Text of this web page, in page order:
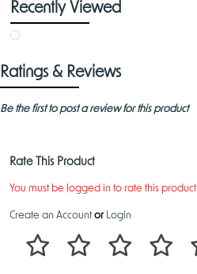
Recently Viewed
Ratings & Reviews
Be the first to post a review for this product
Rate This Product
You must be logged in to rate this product
Create an Account or Login